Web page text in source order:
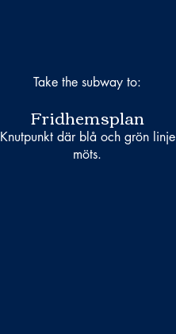
Take the subway to:
Fridhemsplan
Knutpunkt där blå och grön linje
möts.